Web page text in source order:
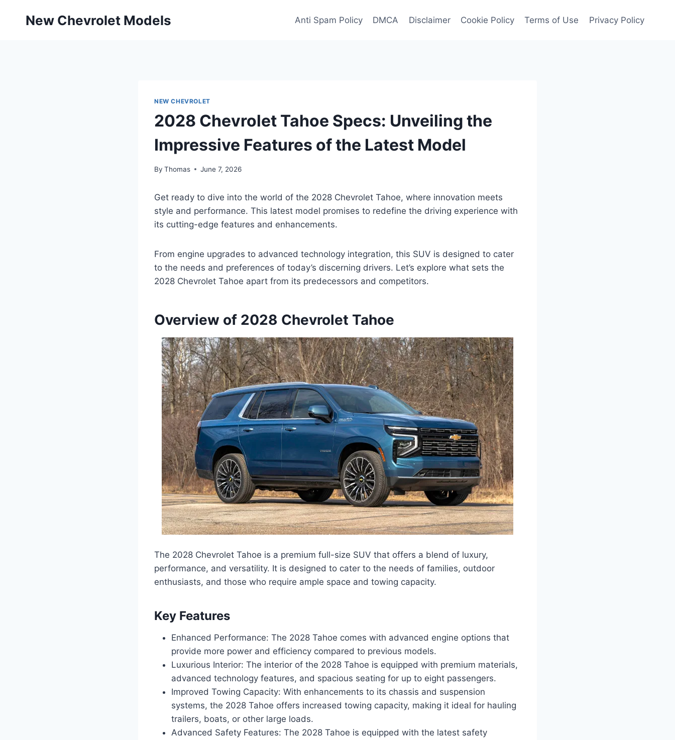
New Chevrolet Models Anti Spam Policy DMCA Disclaimer Cookie Policy Terms of Use Privacy Policy
NEW CHEVROLET
2028 Chevrolet Tahoe Specs: Unveiling the
Impressive Features of the Latest Model
By Thomas June 7, 2026
Get ready to dive into the world of the 2028 Chevrolet Tahoe, where innovation meets
style and performance. This latest model promises to redefine the driving experience with
its cutting-edge features and enhancements.
From engine upgrades to advanced technology integration, this SUV is designed to cater
to the needs and preferences of today’s discerning drivers. Let’s explore what sets the
2028 Chevrolet Tahoe apart from its predecessors and competitors.
Overview of 2028 Chevrolet Tahoe
The 2028 Chevrolet Tahoe is a premium full-size SUV that offers a blend of luxury,
performance, and versatility. It is designed to cater to the needs of families, outdoor
enthusiasts, and those who require ample space and towing capacity.
Key Features
Enhanced Performance: The 2028 Tahoe comes with advanced engine options that
provide more power and efficiency compared to previous models.
Luxurious Interior: The interior of the 2028 Tahoe is equipped with premium materials,
advanced technology features, and spacious seating for up to eight passengers.
Improved Towing Capacity: With enhancements to its chassis and suspension
systems, the 2028 Tahoe offers increased towing capacity, making it ideal for hauling
trailers, boats, or other large loads.
Advanced Safety Features: The 2028 Tahoe is equipped with the latest safety